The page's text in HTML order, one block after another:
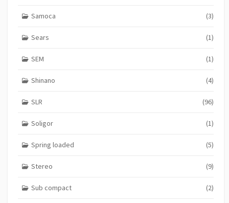
Samoca (3)
Sears (1)
SEM (1)
Shinano (4)
SLR (96)
Soligor (1)
Spring loaded (5)
Stereo (9)
Sub compact (2)